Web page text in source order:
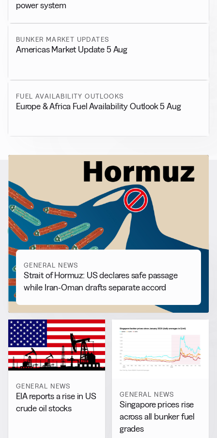
power system
BUNKER MARKET UPDATES
Americas Market Update 5 Aug
FUEL AVAILABILITY OUTLOOKS
Europe & Africa Fuel Availability Outlook 5 Aug
RELATED NEWS
More from General News
View all
GENERAL NEWS
Strait of Hormuz: US declares safe passage
while Iran-Oman drafts separate accord
GENERAL NEWS
EIA reports a rise in US
crude oil stocks
GENERAL NEWS
Singapore prices rise
across all bunker fuel
grades